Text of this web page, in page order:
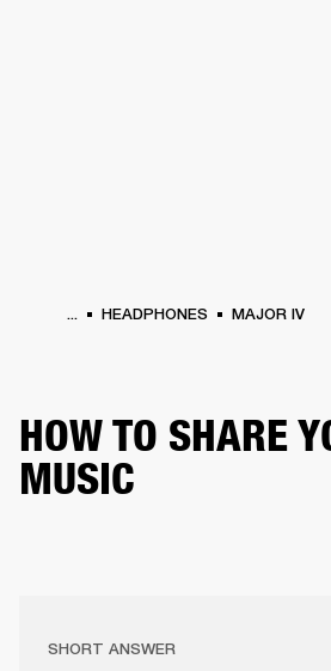
... HEADPHONES MAJOR IV
HOW TO SHARE
MUSIC
SHORT ANSWER